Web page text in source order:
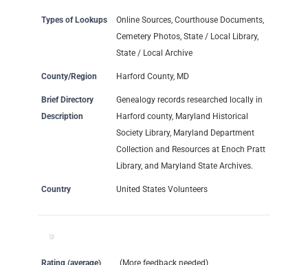
Types of Lookups
Online Sources, Courthouse Documents,
Cemetery Photos, State / Local Library,
State / Local Archive
County/Region Harford County, MD
Brief Directory
Description
Genealogy records researched locally in
Harford county, Maryland Historical
Society Library, Maryland Department
Collection and Resources at Enoch Pratt
Library, and Maryland State Archives.
Country United States Volunteers
Rating (average) (More feedback needed)